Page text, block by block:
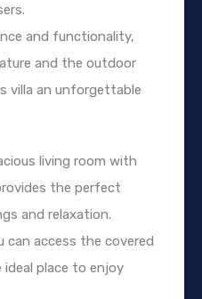
and functionality,
and the outdoor
villa an unforgettable
living room with
the perfect
and relaxation.
can access the covered
place to enjoy